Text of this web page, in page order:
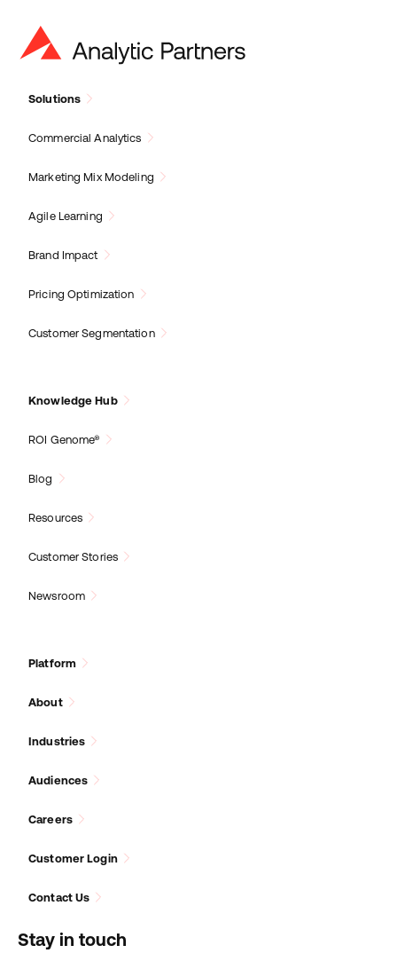
Solutions
Commercial Analytics
Marketing Mix Modeling
Agile Learning
Brand Impact
Pricing Optimization
Customer Segmentation
Knowledge Hub
ROI Genome®
Blog
Resources
Customer Stories
Newsroom
Platform
About
Industries
Audiences
Careers
Customer Login
Contact Us
Stay in touch